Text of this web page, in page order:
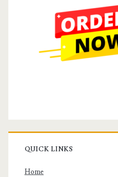
QUICK LINKS
Home